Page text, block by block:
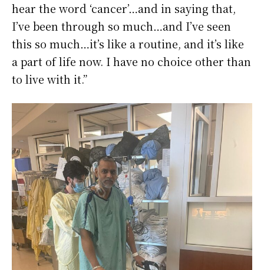
hear the word ‘cancer’…and in saying that,
I’ve been through so much…and I’ve seen
this so much…it’s like a routine, and it’s like
a part of life now. I have no choice other than
to live with it.”